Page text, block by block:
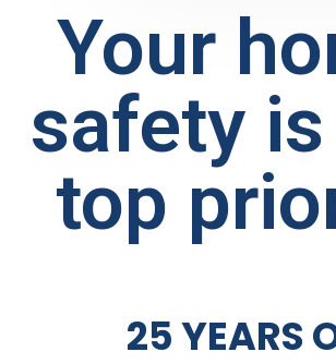
Your
safety
top
25 YEARS